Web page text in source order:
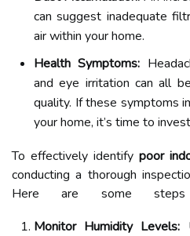
can suggest inadequate
air within your home.
Health Symptoms:
and eye irritation can all
quality. If these symptoms
your home, it’s time to
To effectively identify poor
conducting a thorough
Here are some
Monitor Humidity Levels: